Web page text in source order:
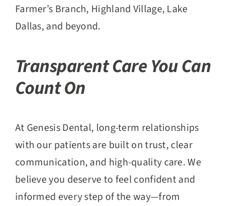
Farmer’s Branch, Highland Village, Lake
Dallas, and beyond.
Transparent Care You Can
Count On
At Genesis Dental, long-term relationships
with our patients are built on trust, clear
communication, and high-quality care. We
believe you deserve to feel confident and
informed every step of the way—from